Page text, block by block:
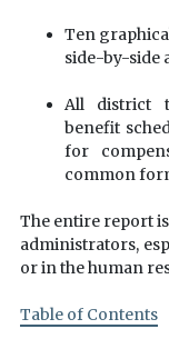
Ten
side-by-side
All district
benefit
for
common
The entire report
administrators,
or in the human
Table of Contents